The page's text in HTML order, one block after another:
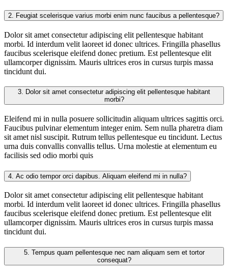
2. Feugiat scelerisque varius morbi enim nunc faucibus a pellentesque?
Dolor sit amet consectetur adipiscing elit pellentesque habitant
morbi. Id interdum velit laoreet id donec ultrices. Fringilla phasellus
faucibus scelerisque eleifend donec pretium. Est pellentesque elit
ullamcorper dignissim. Mauris ultrices eros in cursus turpis massa
tincidunt dui.
3.
morbi?
Eleifend mi in nulla posuere sollicitudin aliquam ultrices sagittis orci.
Faucibus pulvinar elementum integer enim. Sem nulla pharetra diam
sit amet nisl suscipit. Rutrum tellus pellentesque eu tincidunt. Lectus
urna duis convallis convallis tellus. Urna molestie at elementum eu
facilisis sed odio morbi quis
4. Ac odio tempor orci dapibus. Aliquam eleifend mi in nulla?
Dolor sit amet consectetur adipiscing elit pellentesque habitant
morbi. Id interdum velit laoreet id donec ultrices. Fringilla phasellus
faucibus scelerisque eleifend donec pretium. Est pellentesque elit
ullamcorper dignissim. Mauris ultrices eros in cursus turpis massa
tincidunt dui.
5.
consequat?